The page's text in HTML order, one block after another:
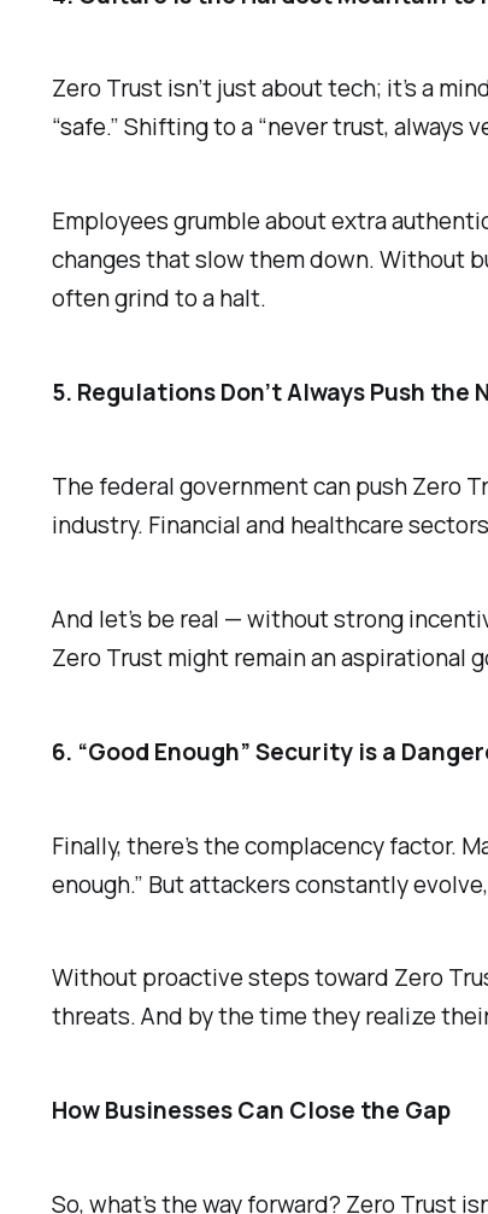
Zero Trust isn’t just about tech; it’s a
“safe.” Shifting to a “never trust, always
Employees grumble about extra
changes that slow them down. Without
often grind to a halt.
5. Regulations Don’t Always Push the
The federal government can push Zero
industry. Financial and healthcare
And let’s be real — without strong
Zero Trust might remain an aspirational
6. “Good Enough” Security is a
Finally, there’s the complacency factor.
enough.” But attackers constantly
Without proactive steps toward Zero
threats. And by the time they realize
How Businesses Can Close the Gap
So, what’s the way forward? Zero Trust